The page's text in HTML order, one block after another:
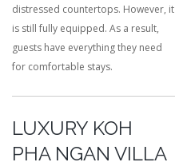
distressed countertops. However, it
is still fully equipped. As a result,
guests have everything they need
for comfortable stays.
LUXURY KOH
PHA NGAN VILLA